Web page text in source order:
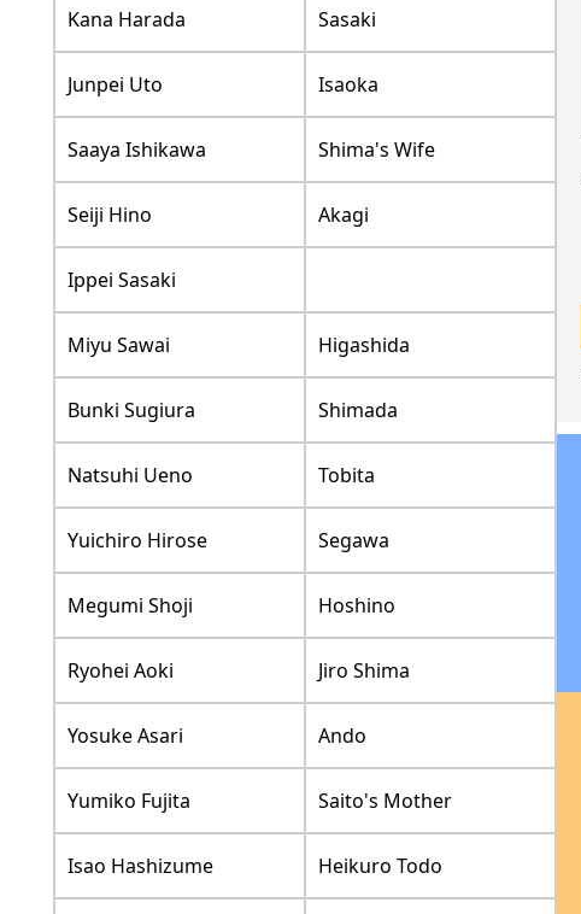
Kana Harada Sasaki
Junpei Uto Isaoka
Saaya Ishikawa Shima's Wife
Seiji Hino Akagi
Ippei Sasaki
Miyu Sawai Higashida
Bunki Sugiura Shimada
Natsuhi Ueno Tobita
Yuichiro Hirose Segawa
Megumi Shoji Hoshino
Ryohei Aoki Jiro Shima
Yosuke Asari Ando
Yumiko Fujita Saito's Mother
Isao Hashizume Heikuro Todo